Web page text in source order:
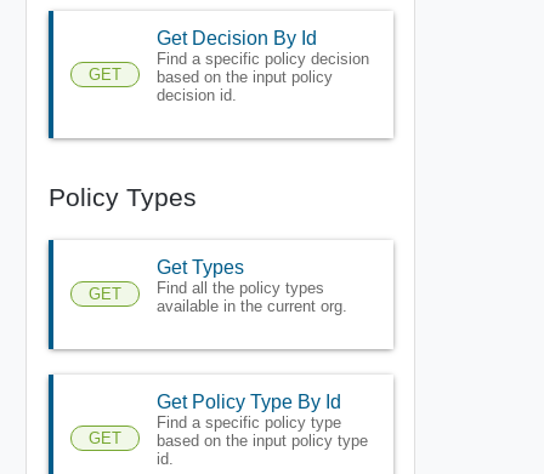
GET
Get Decision By Id
Find a specific policy decision
based on the input policy
decision id.
Policy Types
GET
Get Types
Find all the policy types
available in the current org.
GET
Get Policy Type By Id
Find a specific policy type
based on the input policy type
id.